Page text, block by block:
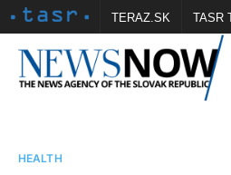
TERAZ.SK TASR
Vtedy.sk FOTOBANKA TASR
HEALTH